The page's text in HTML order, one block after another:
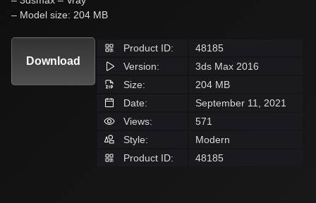
– Model size: 204 MB
Download
Product ID:
48185
Version:
3ds Max 2016
Size:
204 MB
Date:
September 11, 2021
Views:
571
Style:
Modern
Product ID:
48185